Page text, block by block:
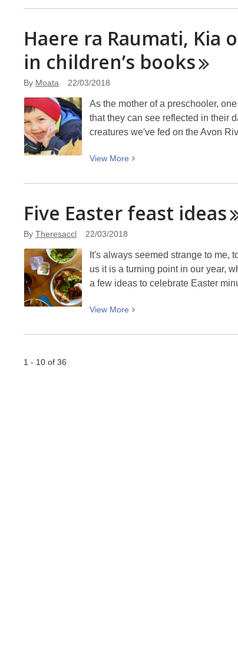
about
house
Edwin
at
Picturing
Haere ra Raumati, Kia
in children’s books
By Moata 22/03/2018
As the mother of a preschooler,
that they can see reflected in their
creatures we've fed on the Avon
View More
View
about
ra
ora
Ngahuru:
The
of
Five Easter feast ideas
By Theresaccl 22/03/2018
It's always seemed strange to me,
us it is a turning point in our year,
a few ideas to celebrate Easter
View More
View
about
1 - 10 of 36